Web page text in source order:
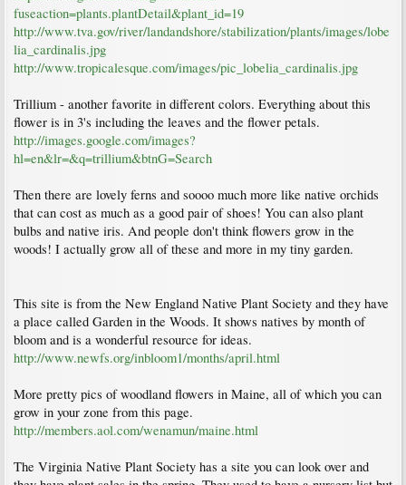
fuseaction=plants.plantDetail&plant_id=19
http://www.tva.gov/river/landandshore/stabilization/plants/images/lobe
lia_cardinalis.jpg
http://www.tropicalesque.com/images/pic_lobelia_cardinalis.jpg
Trillium - another favorite in different colors. Everything about this
flower is in 3's including the leaves and the flower petals.
http://images.google.com/images?
hl=en&lr=&q=trillium&btnG=Search
Then there are lovely ferns and soooo much more like native orchids
that can cost as much as a good pair of shoes! You can also plant
bulbs and native iris. And people don't think flowers grow in the
woods! I actually grow all of these and more in my tiny garden.
This site is from the New England Native Plant Society and they have
a place called Garden in the Woods. It shows natives by month of
bloom and is a wonderful resource for ideas.
http://www.newfs.org/inbloom1/months/april.html
More pretty pics of woodland flowers in Maine, all of which you can
grow in your zone from this page.
http://members.aol.com/wenamun/maine.html
The Virginia Native Plant Society has a site you can look over and